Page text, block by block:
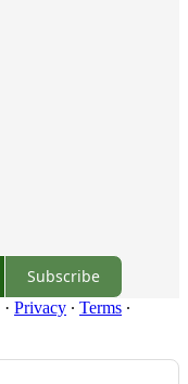
Subscribe
· Privacy ∙ Terms ∙